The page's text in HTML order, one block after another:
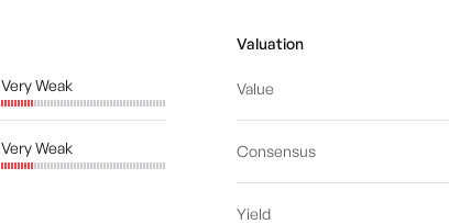
Very Weak
Very Weak
Valuation
Value
Consensus
Yield